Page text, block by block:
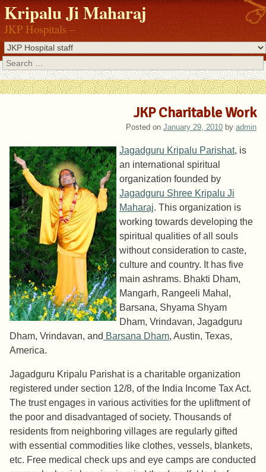
Kripalu Ji Maharaj
JKP Hospitals –
Search
JKP Charitable Work
Posted on January 29, 2010 by admin
Jagadguru Kripalu Parishat, is
an international spiritual
organization founded by
Jagadguru Shree Kripalu Ji
Maharaj. This organization is
working towards developing the
spiritual qualities of all souls
without consideration to caste,
culture and country. It has five
main ashrams. Bhakti Dham,
Mangarh, Rangeeli Mahal,
Barsana, Shyama Shyam
Dham, Vrindavan, Jagadguru
Dham, Vrindavan, and Barsana Dham, Austin, Texas,
America.
Jagadguru Kripalu Parishat is a charitable organization
registered under section 12/8, of the India Income Tax Act.
The trust engages in various activities for the upliftment of
the poor and disadvantaged of society. Thousands of
residents from neighboring villages are regularly gifted
with essential commodities like clothes, vessels, blankets,
etc. Free medical check ups and eye camps are conducted